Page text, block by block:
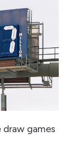
games